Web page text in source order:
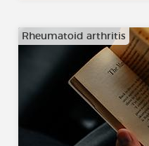
Rheumatoid arthritis